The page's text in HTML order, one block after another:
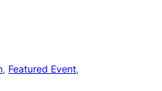
, Featured Event,